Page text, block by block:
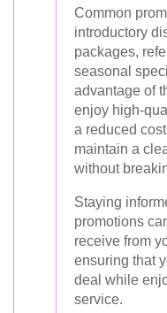
Common
introductory
packages,
seasonal
advantage of
enjoy high-
a reduced
maintain a
without
Staying
promotions
receive from
ensuring that
deal while
service.